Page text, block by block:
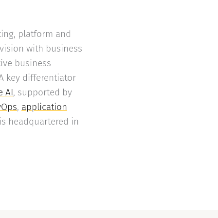
platform and
with business
business
key differentiator
AI, supported by
, application
headquartered in